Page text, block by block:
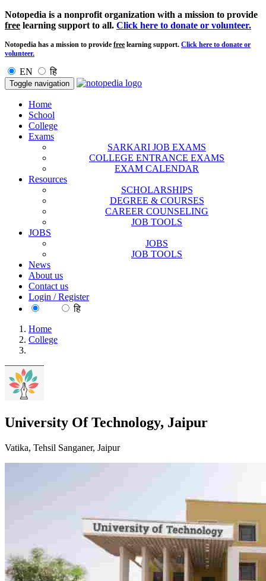
Notopedia is a nonprofit organization with a mission to provide
free learning support to all. Click here to donate or volunteer.
Notopedia has a mission to provide free learning support. Click here to donate or
volunteer.
EN हि
Toggle navigation
Home
School
College
Exams
SARKARI JOB EXAMS
COLLEGE ENTRANCE EXAMS
EXAM CALENDAR
Resources
SCHOLARSHIPS
DEGREE & COURSES
CAREER COUNSELING
JOB TOOLS
JOBS
JOBS
JOB TOOLS
News
About us
Contact us
Login / Register
हि
Home
College
University Of Technology, Jaipur
Vatika, Tehsil Sanganer, Jaipur